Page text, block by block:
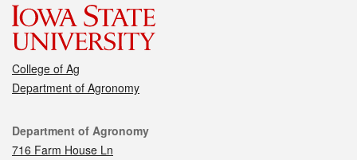
College of Ag
Department of Agronomy
Contact
Department of Agronomy
716 Farm House Ln